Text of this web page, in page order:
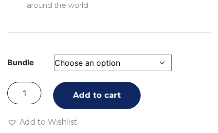
around the world
Bundle
Add to cart
Add to Wishlist